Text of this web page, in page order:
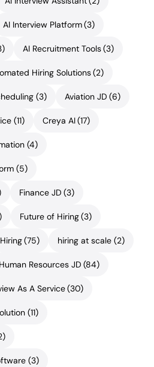
AI Interview Platform(3)
AI Recruitment Tools(3)
Hiring Solutions(2)
(3) Aviation JD (6)
(11) Creya AI(17)
(4)
(5)
Finance JD (3)
Future of Hiring(3)
Hiring(75) hiring at scale (2)
Human Resources JD (84)
As A Service(30)
(11)
(3)